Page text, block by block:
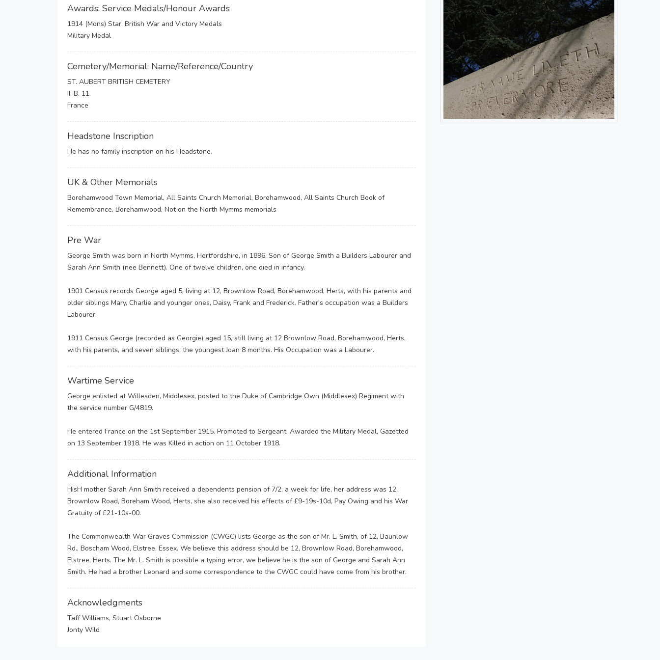
Awards: Service Medals/Honour Awards
1914 (Mons) Star, British War and Victory Medals
Military Medal
Cemetery/Memorial: Name/Reference/Country
ST. AUBERT BRITISH CEMETERY
II. B. 11.
France
Headstone Inscription
He has no family inscription on his Headstone.
UK & Other Memorials
Borehamwood Town Memorial, All Saints Church Memorial, Borehamwood, All Saints Church Book of
Remembrance, Borehamwood, Not on the North Mymms memorials
Pre War
George Smith was born in North Mymms, Hertfordshire, in 1896. Son of George Smith a Builders Labourer and
Sarah Ann Smith (nee Bennett). One of twelve children, one died in infancy.
1901 Census records George aged 5, living at 12, Brownlow Road, Borehamwood, Herts, with his parents and
older siblings Mary, Charlie and younger ones, Daisy, Frank and Frederick. Father's occupation was a Builders
Labourer.
1911 Census George (recorded as Georgie) aged 15, still living at 12 Brownlow Road, Borehamwood, Herts,
with his parents, and seven siblings, the youngest Joan 8 months. His Occupation was a Labourer.
Wartime Service
George enlisted at Willesden, Middlesex, posted to the Duke of Cambridge Own (Middlesex) Regiment with
the service number G/4819.
He entered France on the 1st September 1915. Promoted to Sergeant. Awarded the Military Medal, Gazetted
on 13 September 1918. He was Killed in action on 11 October 1918.
Additional Information
HisH mother Sarah Ann Smith received a dependents pension of 7/2, a week for life, her address was 12,
Brownlow Road, Boreham Wood, Herts, she also received his effects of £9-19s-10d, Pay Owing and his War
Gratuity of £21-10s-00.
The Commonwealth War Graves Commission (CWGC) lists George as the son of Mr. L. Smith, of 12, Baunlow
Rd., Boscham Wood, Elstree, Essex. We believe this address should be 12, Brownlow Road, Borehamwood,
Elstree, Herts. The Mr. L. Smith is possible a typing error, we believe he is the son of George and Sarah Ann
Smith. He had a brother Leonard and some correspondence to the CWGC could have come from his brother.
Acknowledgments
Taff Williams, Stuart Osborne
Jonty Wild